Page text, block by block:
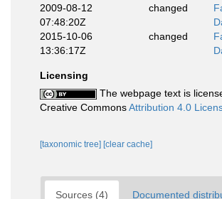
2009-08-12
07:48:20Z
changed
2015-10-06
13:36:17Z
changed
Licensing
The webpage text is
Creative CommonsAttribution 4.0
[taxonomic tree] [clear cache]
Sources (4) Documented